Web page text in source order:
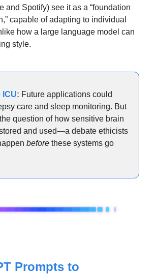
and Spotify) see it as a “foundation
capable of adapting to individual
how a large language model can
style.
ICU: Future applications could
care and sleep monitoring. But
question of how sensitive brain
and used—a debate ethicists
before these systems go
Prompts to